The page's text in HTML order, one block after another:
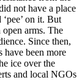
not have a place
on it. But
arms. The
Since then,
have been more
ice over the
and local NGOs